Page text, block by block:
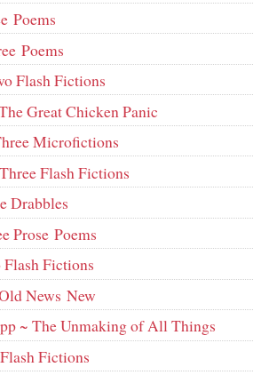
Poems
Poems
Flash Fictions
Great Chicken Panic
Microfictions
Flash Fictions
Drabbles
Prose Poems
Fictions
News New
~ The Unmaking of All Things
Fictions